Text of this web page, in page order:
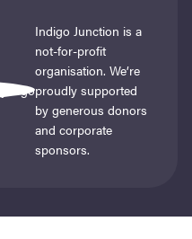
Indigo Junction is a
not-for-profit
organisation. We’re
proudly supported
by generous donors
and corporate
sponsors.